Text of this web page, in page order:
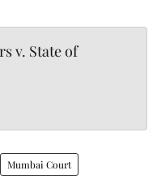
v. State of
Mumbai Court